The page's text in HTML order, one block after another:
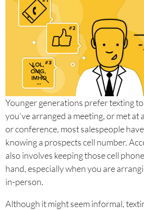
Younger generations prefer texting
you’ve arranged a meeting, or met
or conference, most salespeople
knowing a prospects cell number.
also involves keeping those cell
hand, especially when you are
in-person.
Although it might seem informal,